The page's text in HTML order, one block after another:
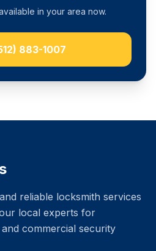
in your area now.
883-1007
reliable locksmith services
local experts for
commercial security